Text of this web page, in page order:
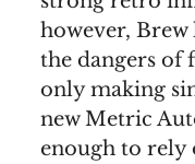
however, Brew
the dangers of
only making
new Metric
enough to rely